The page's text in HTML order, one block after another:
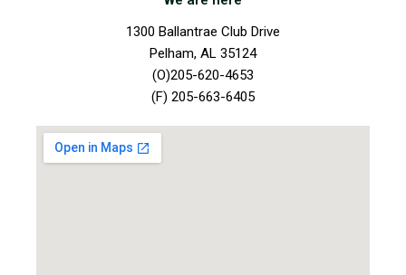
1300 Ballantrae Club Drive
Pelham, AL 35124
(O)205-620-4653
(F) 205-663-6405